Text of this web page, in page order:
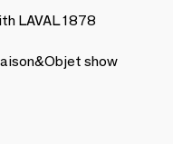
LAVAL 1878
show